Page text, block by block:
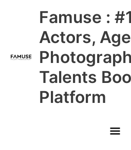
Famuse :
Actors,
Talents
Platform
Main